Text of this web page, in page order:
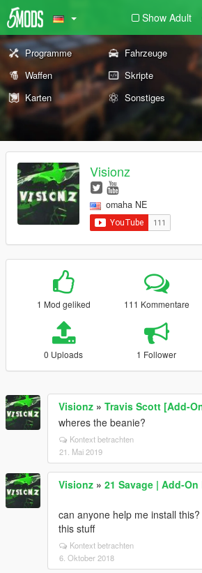
Show Adult
Programme Fahrzeuge
Waffen
Skripte
Karten
Sonstiges
Visionz
omaha NE
1 Mod geliked 111 Kommentare
0 Uploads 1 Follower
Visionz » Travis Scott [Add-
wheres the beanie?
Kontext betrachten
21. Mai 2019
Visionz » 21 Savage | Add-On
can anyone help me install
this stuff
Kontext betrachten
6. Oktober 2018